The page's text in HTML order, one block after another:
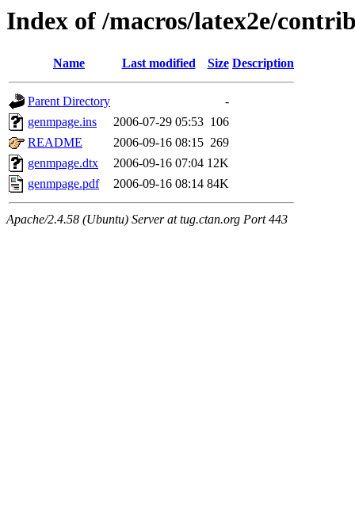
Index of /macros/latex2e/
Name Last modified Size Description
Parent Directory
-
genmpage.ins
2006-07-29 05:53 106
README
2006-09-16 08:15 269
genmpage.dtx
2006-09-16 07:04 12K
genmpage.pdf
2006-09-16 08:14 84K
Apache/2.4.58 (Ubuntu) Server at tug.ctan.org Port 443